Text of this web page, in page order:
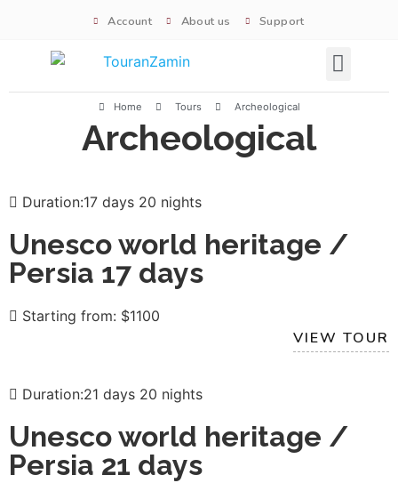
Account About us Support
Home Tours Archeological
Archeological
Unesco world heritage /
Persia 17 days
Duration:17 days 20 nights
Starting from: $1100
VIEW TOUR
Unesco world heritage /
Persia 21 days
Duration:21 days 20 nights